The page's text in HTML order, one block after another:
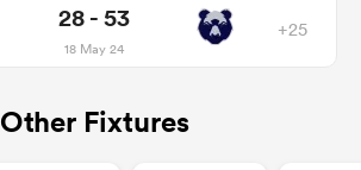
28 - 53
18 May 24
+25
Other Fixtures